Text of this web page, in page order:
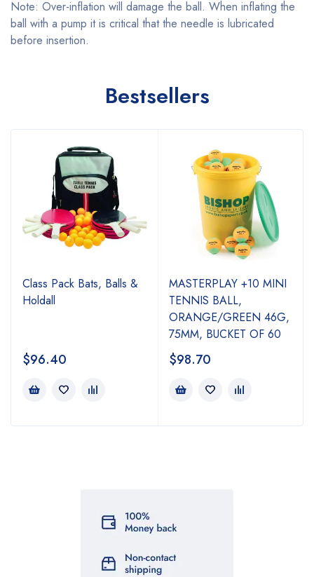
Note: Over-inflation will damage the ball. When inflating the
ball with a pump it is critical that the needle is lubricated
before insertion.
Bestsellers
Class Pack Bats, Balls &
Holdall
$96.40
MASTERPLAY +10 MINI
TENNIS BALL,
ORANGE/GREEN 46G,
75MM, BUCKET OF 60
$98.70